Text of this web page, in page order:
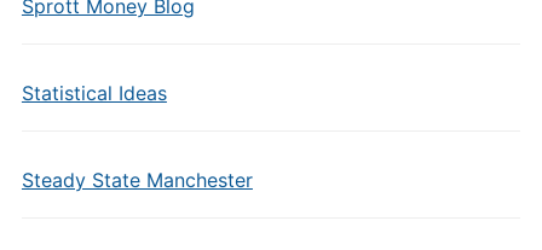
Sprott Money Blog
Statistical Ideas
Steady State Manchester